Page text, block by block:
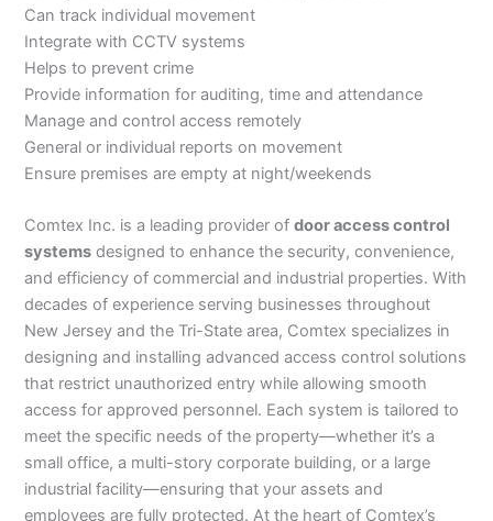
Can track individual movement
Integrate with CCTV systems
Helps to prevent crime
Provide information for auditing, time and attendance
Manage and control access remotely
General or individual reports on movement
Ensure premises are empty at night/weekends
Comtex Inc. is a leading provider ofdoor access control
systems designed to enhance the security, convenience,
and efficiency of commercial and industrial properties. With
decades of experience serving businesses throughout
New Jersey and the Tri-State area, Comtex specializes in
designing and installing advanced access control solutions
that restrict unauthorized entry while allowing smooth
access for approved personnel. Each system is tailored to
meet the specific needs of the property—whether it’s a
small office, a multi-story corporate building, or a large
industrial facility—ensuring that your assets and
employees are fully protected. At the heart of Comtex’s